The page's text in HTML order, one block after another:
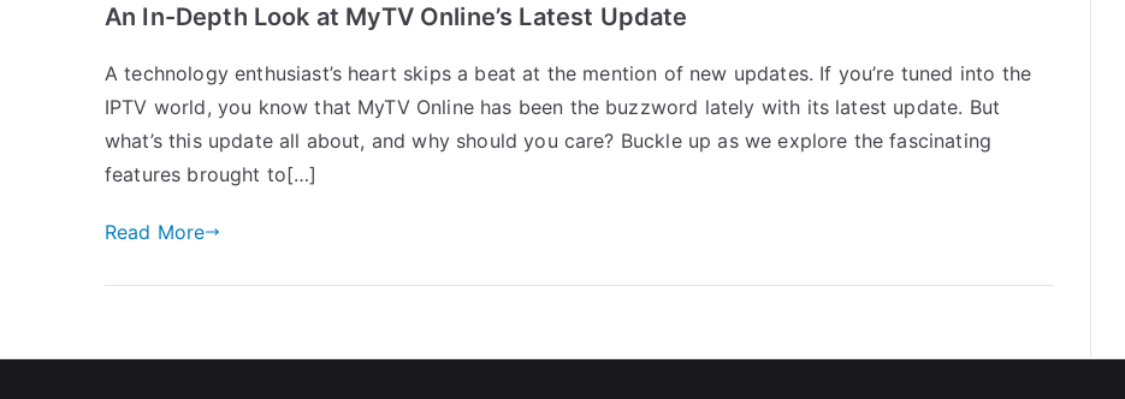
An In-Depth Look at MyTV Online’s Latest Update
A technology enthusiast’s heart skips a beat at the mention of new updates. If you’re tuned into the
IPTV world, you know that MyTV Online has been the buzzword lately with its latest update. But
what’s this update all about, and why should you care? Buckle up as we explore the fascinating
features brought to[…]
Read More